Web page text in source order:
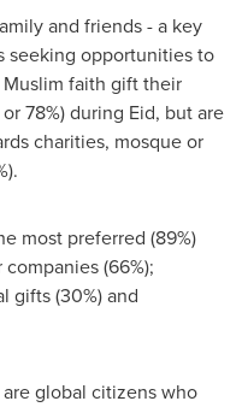
and friends - a key
seeking opportunities to
faith gift their
78%) during Eid, but are
charities, mosque or
most preferred (89%)
(66%);
gifts (30%) and
global citizens who